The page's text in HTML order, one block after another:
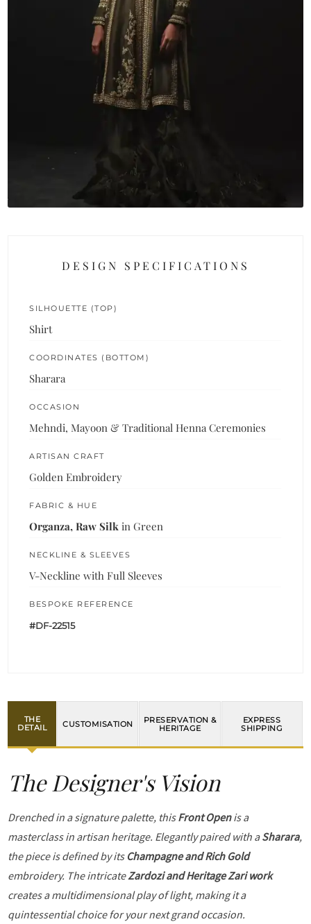
DESIGN SPECIFICATIONS
SILHOUETTE (TOP)
Shirt
COORDINATES (BOTTOM)
Sharara
OCCASION
Mehndi, Mayoon & Traditional Henna Ceremonies
ARTISAN CRAFT
Golden Embroidery
FABRIC & HUE
Organza, Raw Silk in Green
NECKLINE & SLEEVES
V-Neckline with Full Sleeves
BESPOKE REFERENCE
#DF-22515
THE
DETAIL
CUSTOMISATION
PRESERVATION &
HERITAGE
EXPRESS
SHIPPING
The Designer's Vision
Drenched in a signature palette, thisFront Openis a
masterclass in artisan heritage. Elegantly paired with aSharara,
the piece is defined by its Champagne and Rich Gold
embroidery. The intricateZardozi and Heritage Zari work
creates a multidimensional play of light, making it a
quintessential choice for your next grand occasion.